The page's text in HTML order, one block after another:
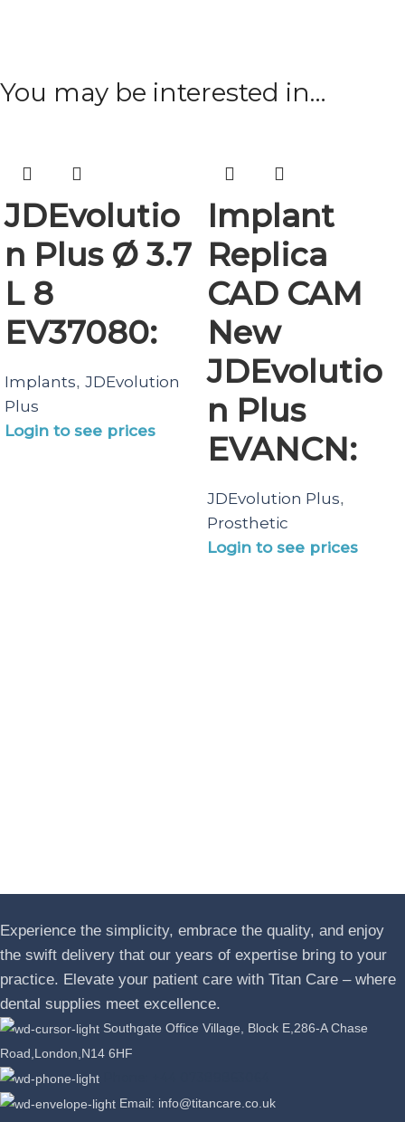
You may be interested in…
JDEvolutio
n Plus Ø 3.7
L 8
EV37080:
Implants, JDEvolution
Plus
Login to see prices
Implant
Replica
CAD CAM
New
JDEvolutio
n Plus
EVANCN:
JDEvolution Plus,
Prosthetic
Login to see prices
Experience the simplicity, embrace the quality, and enjoy
the swift delivery that our years of expertise bring to your
practice. Elevate your patient care with Titan Care – where
dental supplies meet excellence.
Southgate Office Village, Block E,286-A Chase
Road,London,N14 6HF
Email: info@titancare.co.uk